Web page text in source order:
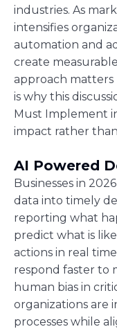
industries. As
intensifies
automation and
create
approach matters
is why this
Must Implement
impact rather
AI Powered
Businesses in
data into timely
reporting what
predict what is
actions in real
respond faster to
human bias in
organizations are
processes while